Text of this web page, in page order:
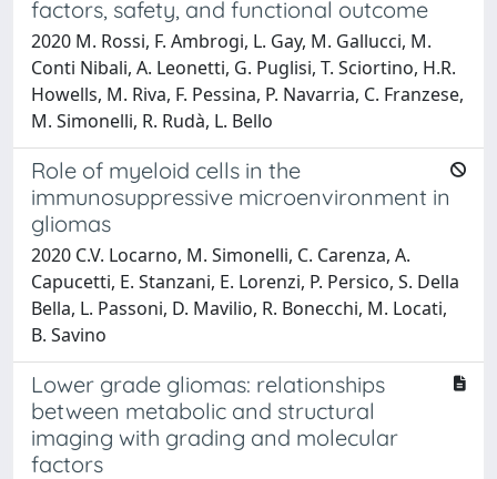
factors, safety, and functional outcome
2020 M. Rossi, F. Ambrogi, L. Gay, M. Gallucci, M.
Conti Nibali, A. Leonetti, G. Puglisi, T. Sciortino, H.R.
Howells, M. Riva, F. Pessina, P. Navarria, C. Franzese,
M. Simonelli, R. Rudà, L. Bello
Role of myeloid cells in the
immunosuppressive microenvironment in
gliomas
2020 C.V. Locarno, M. Simonelli, C. Carenza, A.
Capucetti, E. Stanzani, E. Lorenzi, P. Persico, S. Della
Bella, L. Passoni, D. Mavilio, R. Bonecchi, M. Locati,
B. Savino
Lower grade gliomas: relationships
between metabolic and structural
imaging with grading and molecular
factors